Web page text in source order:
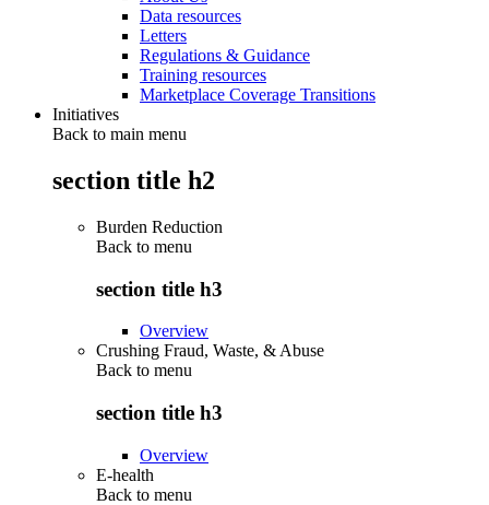
Data resources
Letters
Regulations & Guidance
Training resources
Marketplace Coverage Transitions
Initiatives
Back to main menu
section title h2
Burden Reduction
Back to menu
section title h3
Overview
Crushing Fraud, Waste, & Abuse
Back to menu
section title h3
Overview
E-health
Back to menu